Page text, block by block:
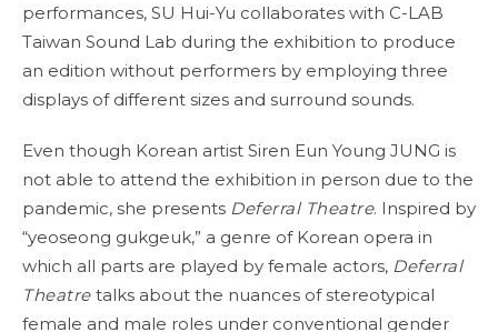
performances, SU Hui-Yu collaborates with C-LAB
Taiwan Sound Lab during the exhibition to produce
an edition without performers by employing three
displays of different sizes and surround sounds.
Even though Korean artist Siren Eun Young JUNG is
not able to attend the exhibition in person due to the
pandemic, she presents Deferral Theatre. Inspired by
“yeoseong gukgeuk,” a genre of Korean opera in
which all parts are played by female actors, Deferral
Theatretalks about the nuances of stereotypical
female and male roles under conventional gender